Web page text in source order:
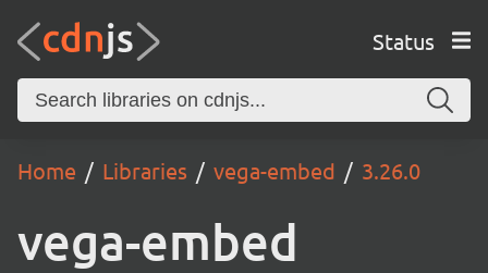
Status
Home Libraries vega-embed 3.26.0
vega-embed